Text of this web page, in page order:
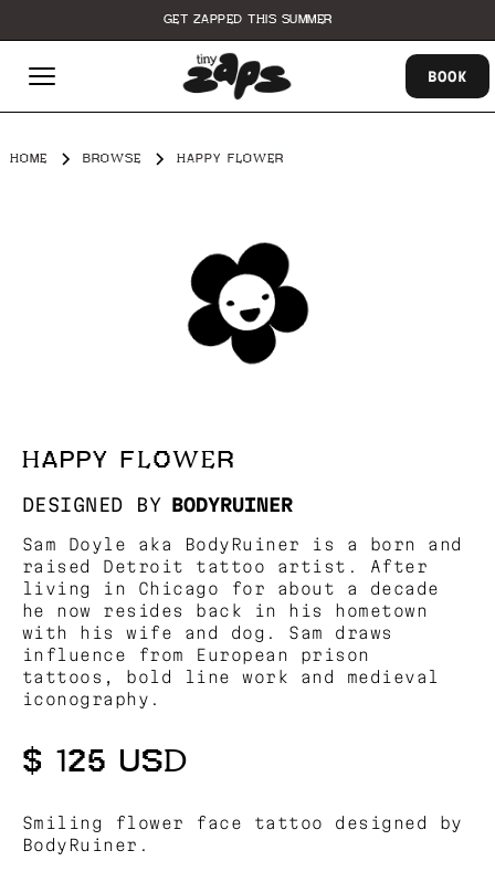
GET ZAPPED THIS SUMMER
BOOK
HOME BROWSE HAPPY FLOWER
HAPPY FLOWER
DESIGNED BY BODYRUINER
Sam Doyle aka BodyRuiner is a born and
raised Detroit tattoo artist. After
living in Chicago for about a decade
he now resides back in his hometown
with his wife and dog. Sam draws
influence from European prison
tattoos, bold line work and medieval
iconography.
$ 125 USD
Smiling flower face tattoo designed by
BodyRuiner.